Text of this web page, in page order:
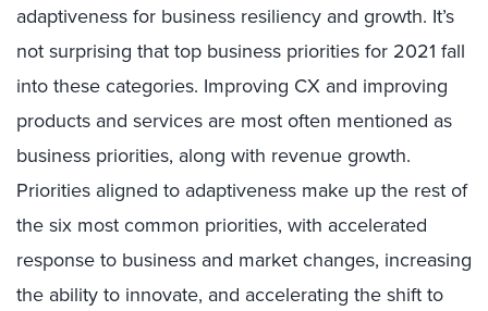
adaptiveness for business resiliency and growth. It’s
not surprising that top business priorities for 2021 fall
into these categories. Improving CX and improving
products and services are most often mentioned as
business priorities, along with revenue growth.
Priorities aligned to adaptiveness make up the rest of
the six most common priorities, with accelerated
response to business and market changes, increasing
the ability to innovate, and accelerating the shift to